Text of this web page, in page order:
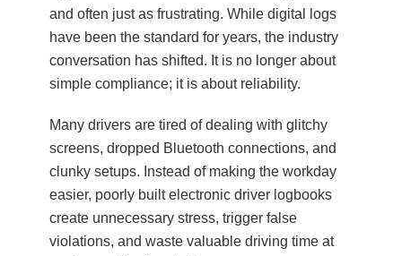
and often just as frustrating. While digital logs
have been the standard for years, the industry
conversation has shifted. It is no longer about
simple compliance; it is about reliability.
Many drivers are tired of dealing with glitchy
screens, dropped Bluetooth connections, and
clunky setups. Instead of making the workday
easier, poorly built electronic driver logbooks
create unnecessary stress, trigger false
violations, and waste valuable driving time at